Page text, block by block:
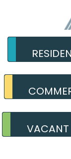
VACANT